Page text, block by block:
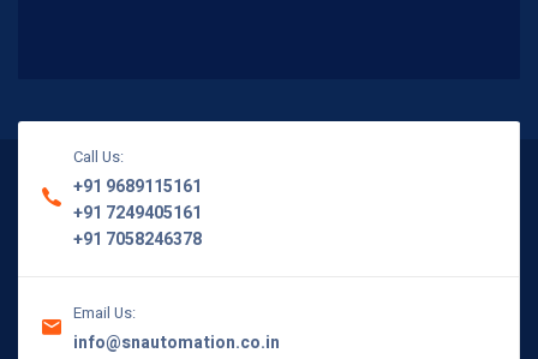
Call Us:
+91 9689115161
+91 7249405161
+91 7058246378
Email Us:
info@snautomation.co.in